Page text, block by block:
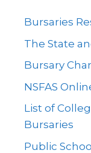
Bursaries
The State
Bursary
NSFAS
List of
Bursaries
Public